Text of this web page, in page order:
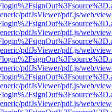
pdfJsViewer/pdf.js/web/
pdfJsViewer/pdf.js/web/
pdfJsViewer/pdf.js/web/
pdfJsViewer/pdf.js/web/
pdfJsViewer/pdf.js/web/
pdfJsViewer/pdf.js/web/